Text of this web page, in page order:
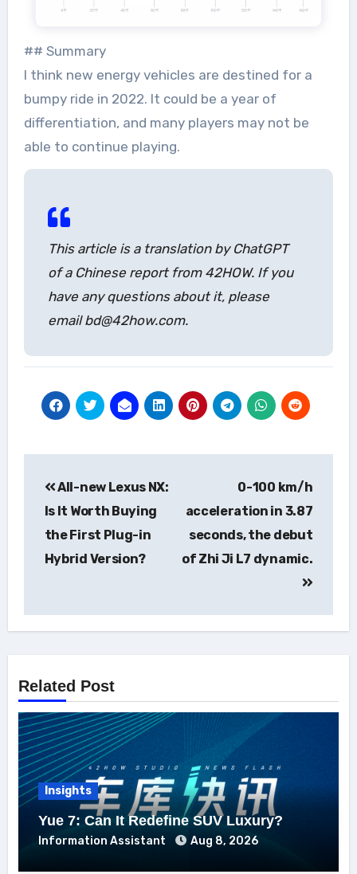
## Summary
I think new energy vehicles are destined for a
bumpy ride in 2022. It could be a year of
differentiation, and many players may not be
able to continue playing.
This article is a translation by ChatGPT
of a Chinese report from 42HOW. If you
have any questions about it, please
email bd@42how.com.
navigation
All-new Lexus NX:
Is It Worth Buying
the First Plug-in
Hybrid Version?
0-100 km/h
acceleration in 3.87
seconds, the debut
of Zhi Ji L7 dynamic.
Related Post
Insights
Yue 7: Can It Redefine SUV Luxury?
Information Assistant Aug 8, 2026